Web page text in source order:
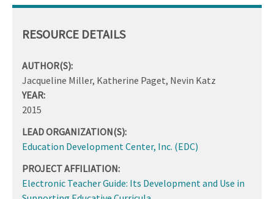
RESOURCE DETAILS
AUTHOR(S):
Jacqueline Miller, Katherine Paget, Nevin Katz
YEAR:
2015
LEAD ORGANIZATION(S):
Education Development Center, Inc. (EDC)
PROJECT AFFILIATION:
Electronic Teacher Guide: Its Development and Use in